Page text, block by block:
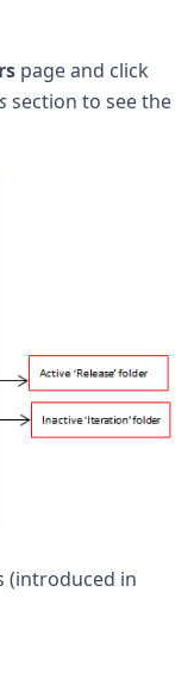
page and click
section to see the
(introduced in